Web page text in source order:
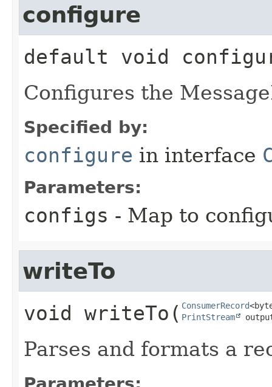
configure
default void
Configures the
Specified by:
configure in interface
Parameters:
configs - Map to
writeTo
void writeTo ​( ConsumerRecord
PrintStream
Parses and formats a